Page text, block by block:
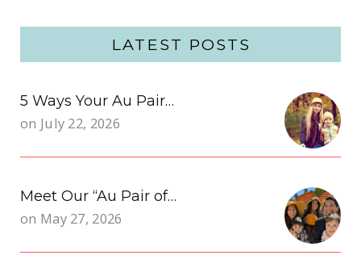
LATEST POSTS
5 Ways Your Au Pair…
on July 22, 2026
Meet Our “Au Pair of…
on May 27, 2026